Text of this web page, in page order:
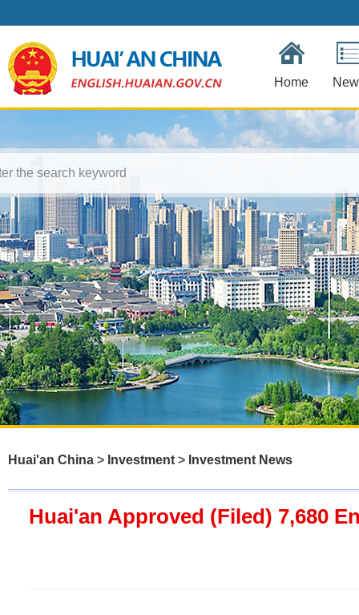
Home
Huai'an China > Investment > Investment News
Huai'an Approved (Filed) 7,680